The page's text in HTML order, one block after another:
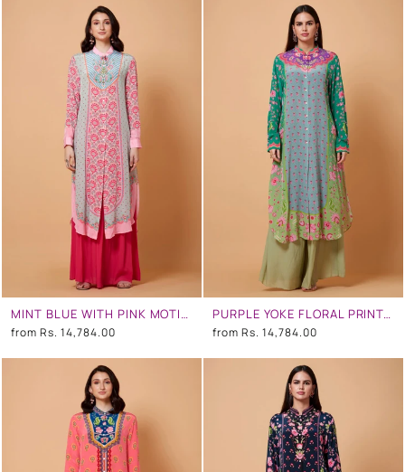
MINT BLUE WITH PINK MOTIFS FLORAL SB SIGNATURE SHIRT DRESS WITH MANDARIN COLLAR
from Rs. 14,784.00
PURPLE YOKE FLORAL PRINT,GREEN OMBRE, MINT GREY COLOR SB SIGNATURE SHIRT DRESS WITH MANDARIN COLLAR
from Rs. 14,784.00